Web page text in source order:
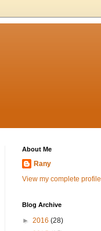
About Me
Rany
View my complete profile
Blog Archive
► 2016 (28)